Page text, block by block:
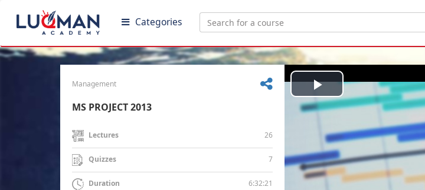
Categories
Management
MS PROJECT 2013
Lectures 26
Quizzes 7
Duration 6:32:21
Play
Video